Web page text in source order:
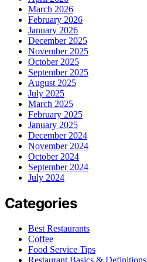
March 2026
February 2026
January 2026
December 2025
November 2025
October 2025
September 2025
August 2025
July 2025
March 2025
February 2025
January 2025
December 2024
November 2024
October 2024
September 2024
July 2024
Categories
Best Restaurants
Coffee
Food Service Tips
Restaurant Basics & Definitions